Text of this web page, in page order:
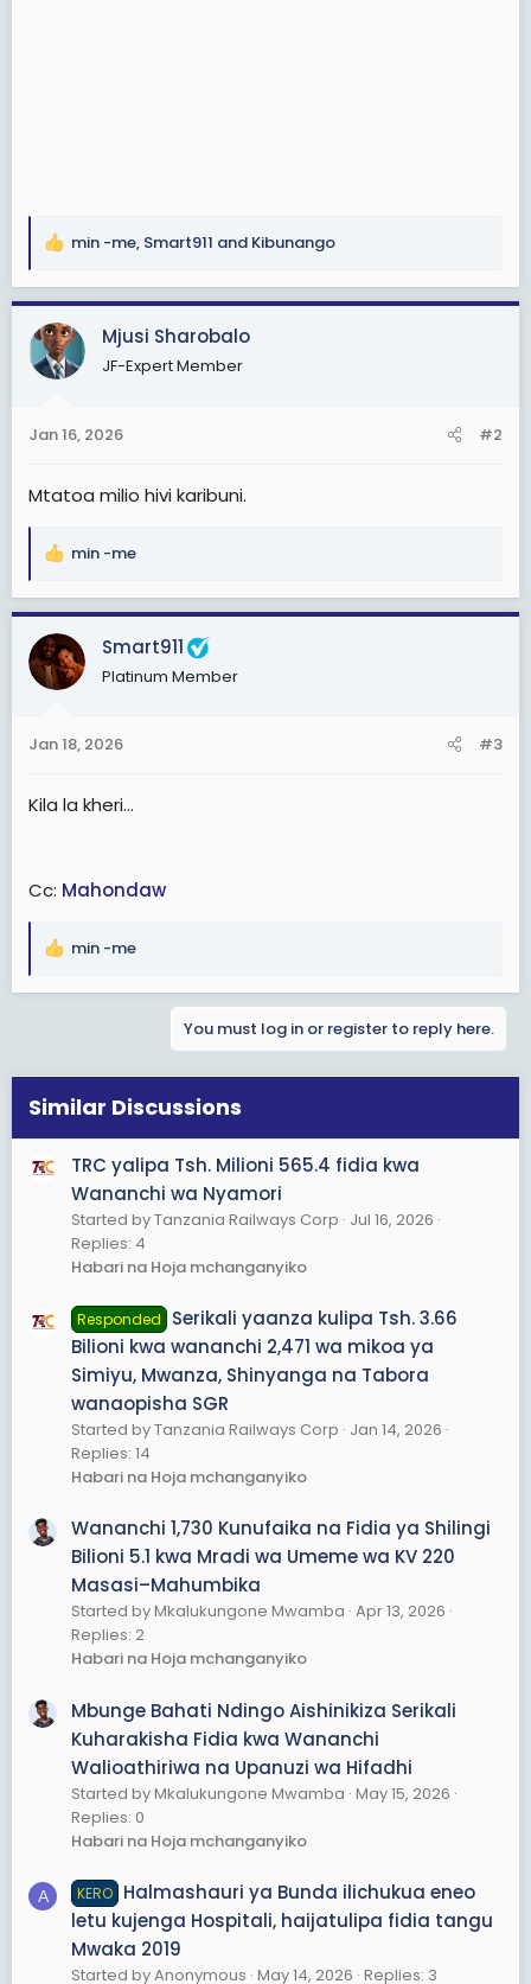
R
a
c
t
i
s
min -me, Smart911 and Kibunango
Mjusi Sharobalo
JF-Expert Member
Jan 16, 2026 #2
Mtatoa milio hivi karibuni.
R
a
c
t
i
s
min -me
Smart911
Platinum Member
Jan 18, 2026 #3
Kila la kheri...
Cc: Mahondaw
R
i
o
:
min -me
You must log in or register to reply here.
Similar Discussions
TRC yalipa Tsh. Milioni 565.4 fidia kwa
Wananchi wa Nyamori
Started by Tanzania Railways Corp Jul 16, 2026
Replies: 4
Habari na Hoja mchanganyiko
Responded
Serikali yaanza kulipa Tsh. 3.66
Bilioni kwa wananchi 2,471 wa mikoa ya
Simiyu, Mwanza, Shinyanga na Tabora
wanaopisha SGR
Started by Tanzania Railways Corp Jan 14, 2026
Replies: 14
Habari na Hoja mchanganyiko
Wananchi 1,730 Kunufaika na Fidia ya Shilingi
Bilioni 5.1 kwa Mradi wa Umeme wa KV 220
Masasi–Mahumbika
Started by Mkalukungone Mwamba Apr 13, 2026
Replies: 2
Habari na Hoja mchanganyiko
Mbunge Bahati Ndingo Aishinikiza Serikali
Kuharakisha Fidia kwa Wananchi
Walioathiriwa na Upanuzi wa Hifadhi
Started by Mkalukungone Mwamba May 15, 2026
Replies: 0
Habari na Hoja mchanganyiko
A KERO Halmashauri ya Bunda ilichukua eneo
letu kujenga Hospitali, haijatulipa fidia tangu
Mwaka 2019
Started by Anonymous May 14, 2026 Replies: 3